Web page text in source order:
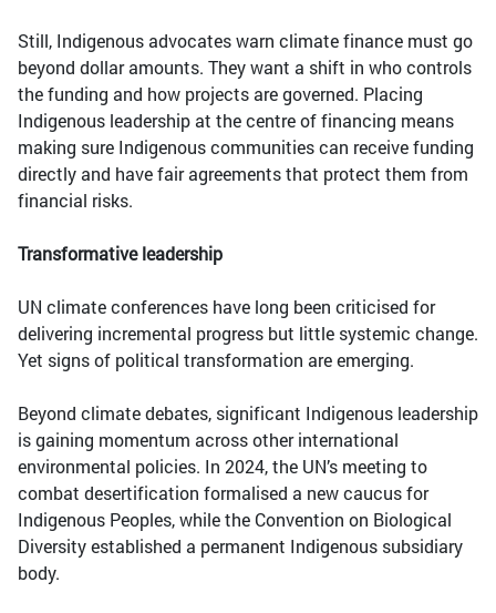
Still, Indigenous advocates warn climate finance must go
beyond dollar amounts. They want a shift in who controls
the funding and how projects are governed. Placing
Indigenous leadership at the centre of financing means
making sure Indigenous communities can receive funding
directly and have fair agreements that protect them from
financial risks.
Transformative leadership
UN climate conferences have long been criticised for
delivering incremental progress but little systemic change.
Yet signs of political transformation are emerging.
Beyond climate debates, significant Indigenous leadership
is gaining momentum across other international
environmental policies. In 2024, the UN’s meeting to
combat desertification formalised a new caucus for
Indigenous Peoples, while the Convention on Biological
Diversity established a permanent Indigenous subsidiary
body.